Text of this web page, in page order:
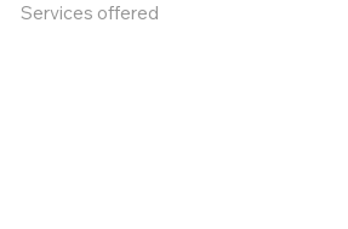
Services offered